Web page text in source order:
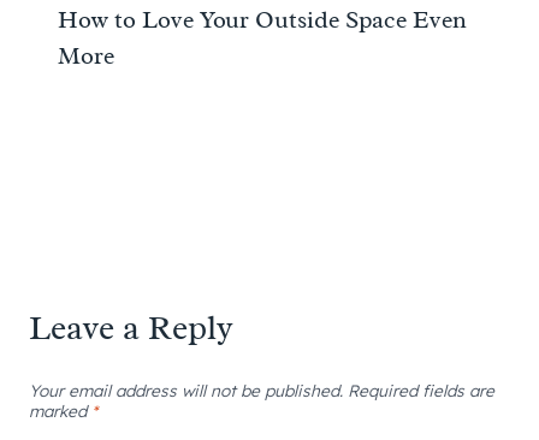
How to Love Your Outside Space Even
More
Leave a Reply
Your email address will not be published. Required fields are
marked *